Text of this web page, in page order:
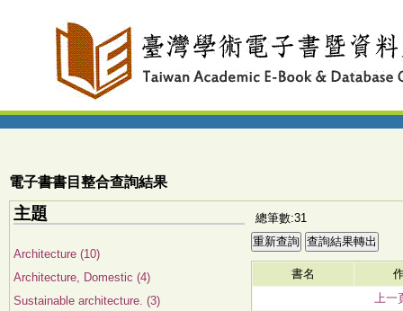
電子書書目整合查詢結果
主題
Architecture (10)
Architecture, Domestic (4)
Sustainable architecture. (3)
總筆數:31
書名
上一